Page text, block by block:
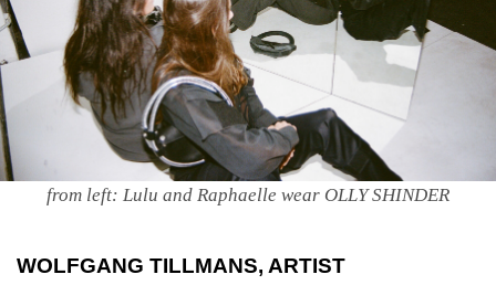
from left: Lulu and Raphaelle wear OLLY SHINDER
WOLFGANG TILLMANS, ARTIST